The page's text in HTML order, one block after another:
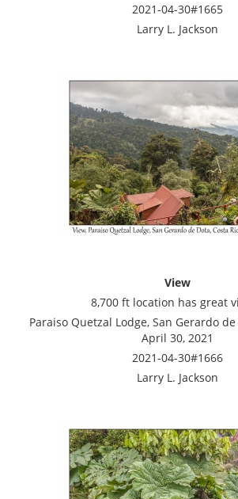
2021-04-30#1665
Larry L. Jackson
View
8,700 ft location has great
Paraiso Quetzal Lodge, San Gerardo de
April 30, 2021
2021-04-30#1666
Larry L. Jackson